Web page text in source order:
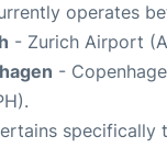
operates
- Zurich Airport
-
specifically